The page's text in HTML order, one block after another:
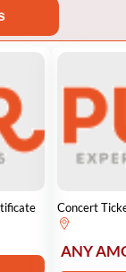
Concert
ANY